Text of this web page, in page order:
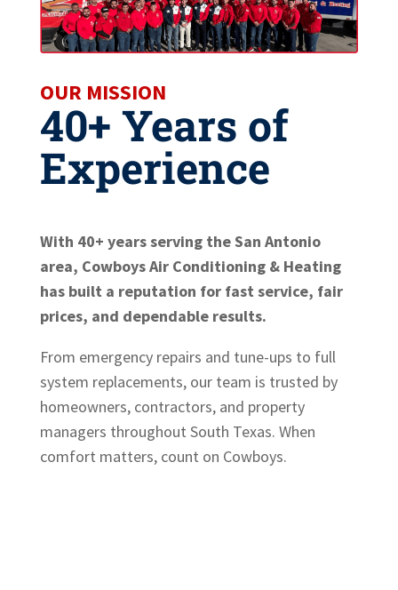
OUR MISSION
40+ Years of
Experience
With 40+ years serving the San Antonio
area, Cowboys Air Conditioning & Heating
has built a reputation for fast service, fair
prices, and dependable results.
From emergency repairs and tune-ups to full
system replacements, our team is trusted by
homeowners, contractors, and property
managers throughout South Texas. When
comfort matters, count on Cowboys.